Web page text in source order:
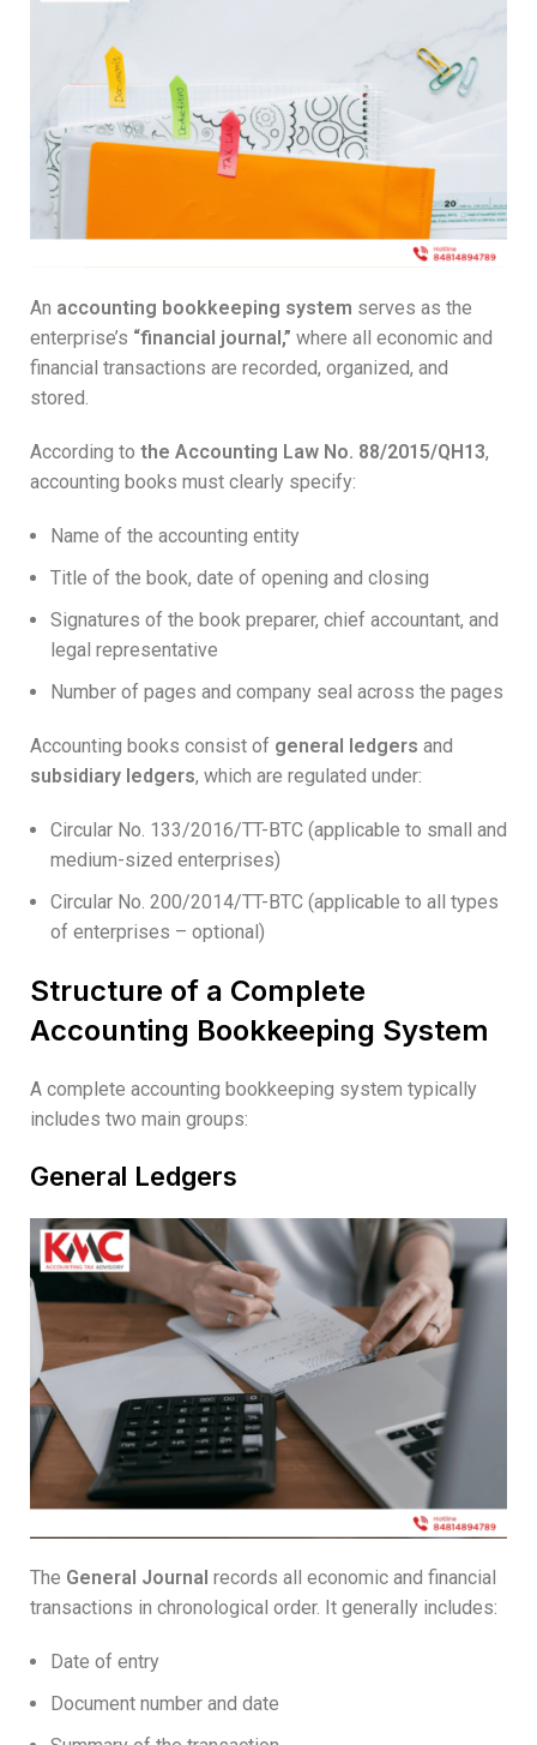
An accounting bookkeeping system serves as the
enterprise’s “financial journal,” where all economic and
financial transactions are recorded, organized, and
stored.
According to the Accounting Law No. 88/2015/QH13,
accounting books must clearly specify:
Name of the accounting entity
Title of the book, date of opening and closing
Signatures of the book preparer, chief accountant, and
legal representative
Number of pages and company seal across the pages
Accounting books consist of general ledgers and
subsidiary ledgers, which are regulated under:
Circular No. 133/2016/TT-BTC (applicable to small and
medium-sized enterprises)
Circular No. 200/2014/TT-BTC (applicable to all types
of enterprises – optional)
Structure of a Complete
Accounting Bookkeeping System
A complete accounting bookkeeping system typically
includes two main groups:
General Ledgers
The General Journal records all economic and financial
transactions in chronological order. It generally includes:
Date of entry
Document number and date